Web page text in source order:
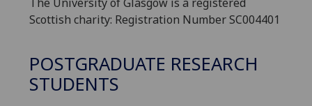
Scottish charity: Registration Number SC004401
POSTGRADUATE RESEARCH
STUDENTS